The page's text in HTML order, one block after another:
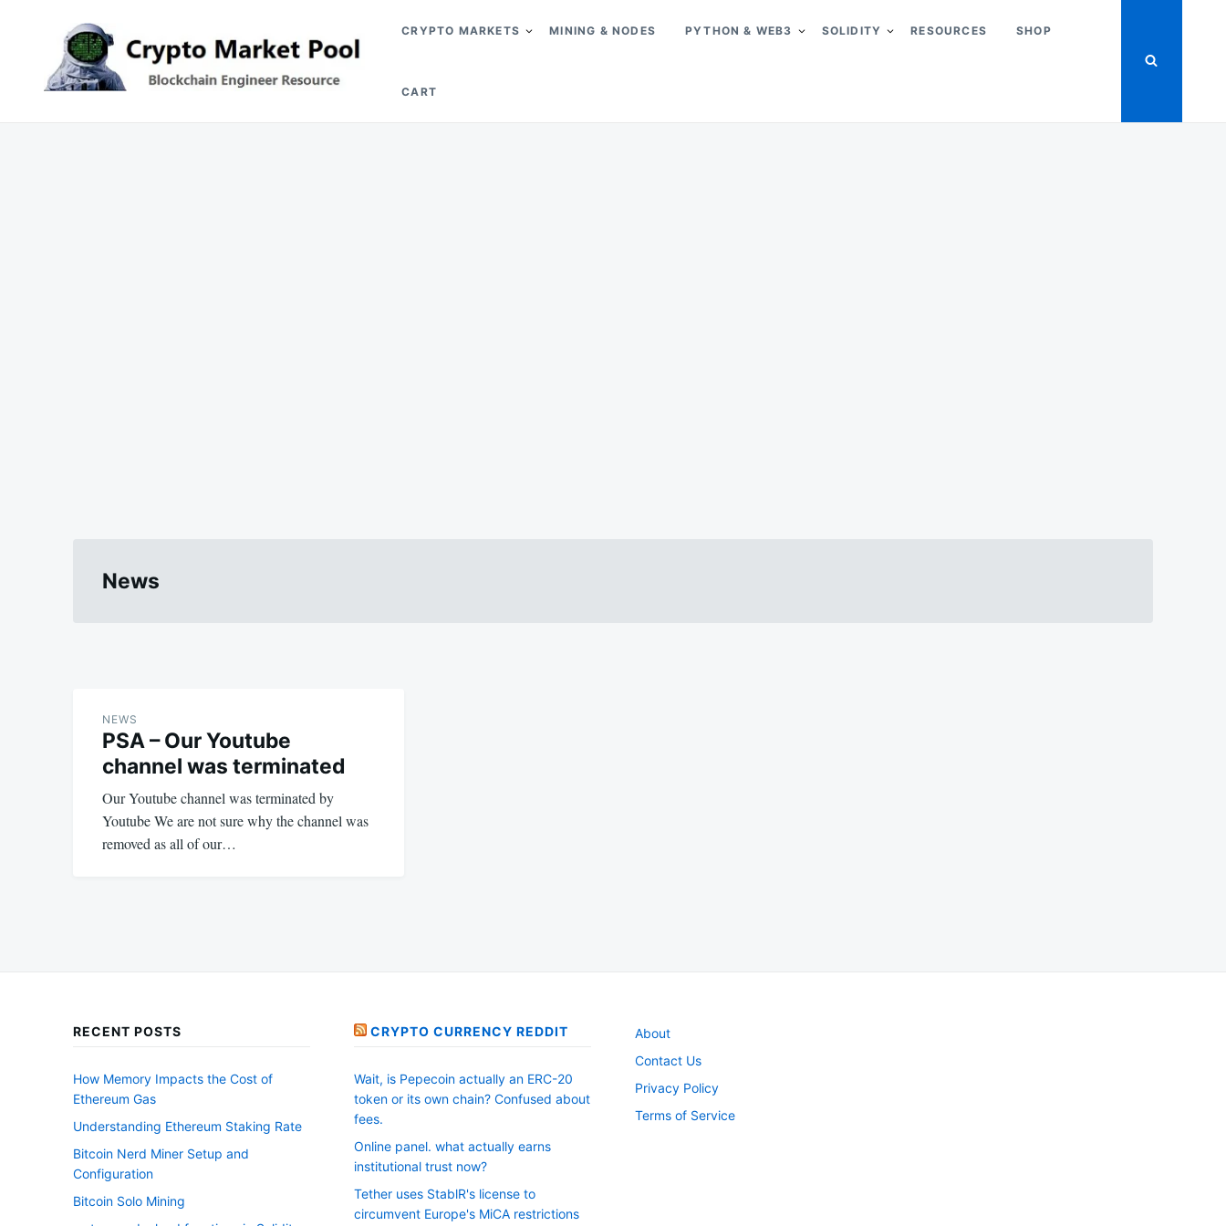
for:
CRYPTO MARKETS MINING & NODES PYTHON & WEB3 SOLIDITY RESOURCES SHOP
CART
News
NEWS
PSA – Our Youtube
channel was terminated
Our Youtube channel was terminated by
Youtube We are not sure why the channel was
removed as all of our…
RECENT POSTS
How Memory Impacts the Cost of
Ethereum Gas
Understanding Ethereum Staking Rate
Bitcoin Nerd Miner Setup and
Configuration
Bitcoin Solo Mining
CRYPTO CURRENCY REDDIT
Wait, is Pepecoin actually an ERC-20
token or its own chain? Confused about
fees.
Online panel. what actually earns
institutional trust now?
Tether uses StablR's license to
circumvent Europe's MiCA restrictions
About
Contact Us
Privacy Policy
Terms of Service